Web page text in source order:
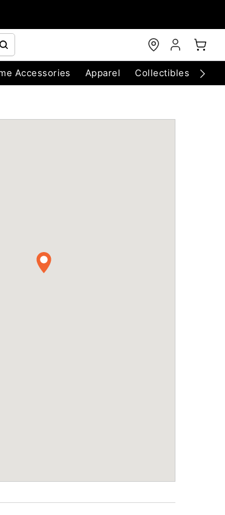
Accessories Apparel Collectibles